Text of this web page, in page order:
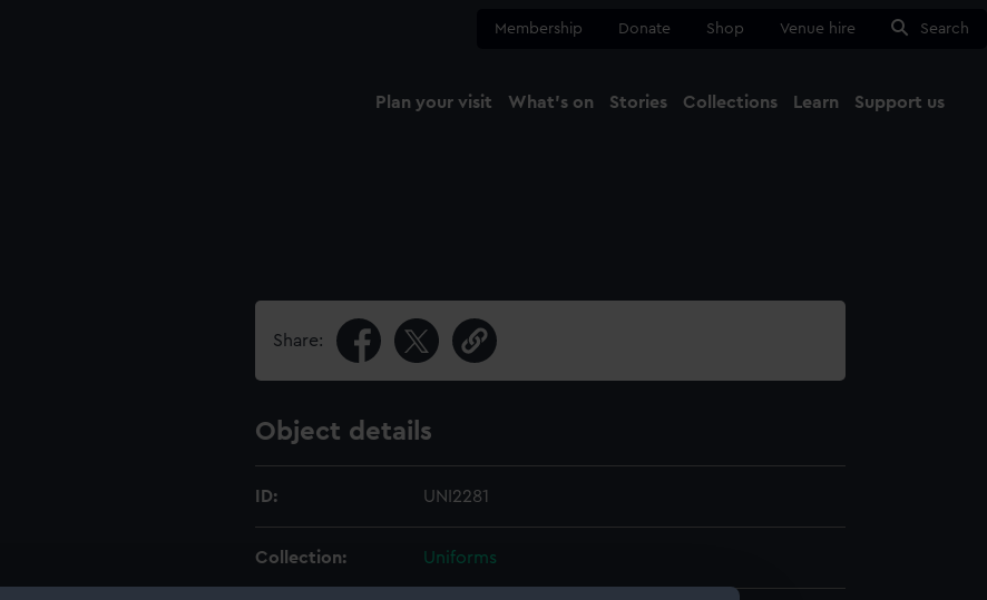
Membership Donate Shop Venue hire Search
Plan your visit What's on Stories Collections Learn Support us
Share:
Object details
ID: UNI2281
Collection: Uniforms